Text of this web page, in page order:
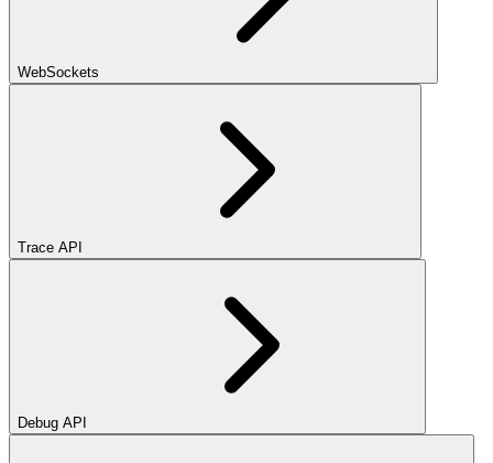
WebSockets
Trace API
Debug API